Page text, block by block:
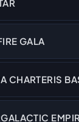
GALA
CHARTERIS